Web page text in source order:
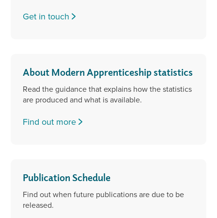
Get in touch
About Modern Apprenticeship statistics
Read the guidance that explains how the statistics
are produced and what is available.
Find out more
Publication Schedule
Find out when future publications are due to be
released.